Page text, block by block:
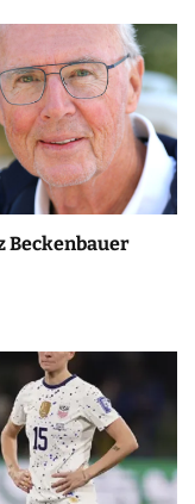
Beckenbauer